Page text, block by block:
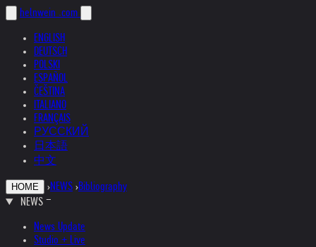
helnwein .com
ENGLISH
DEUTSCH
POLSKI
ESPAÑOL
ČEŠTINA
ITALIANO
FRANÇAIS
РУССКИЙ
日本語
中文
HOME ›NEWS ›Bibliography
NEWS
News Update
Studio + Live